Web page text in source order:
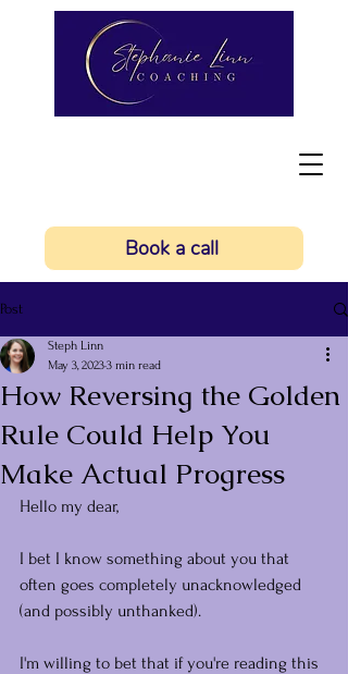
Book a call
Post
How Reversing the Golden
Rule Could Help You
Make Actual Progress
Steph Linn
May 3, 20233 min read
Hello my dear,
I bet I know something about you that
often goes completely unacknowledged
(and possibly unthanked).
I'm willing to bet that if you're reading this